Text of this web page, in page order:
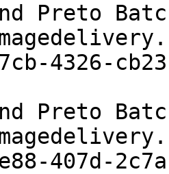
Preto
4326-
Preto
407d-